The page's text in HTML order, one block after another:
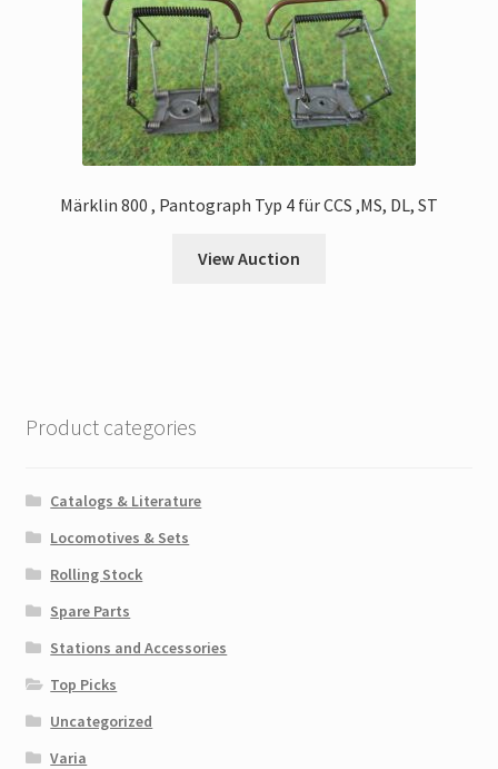
Märklin 800 , Pantograph Typ 4 für CCS ,MS, DL, ST
View Auction
Product categories
Catalogs & Literature
Locomotives & Sets
Rolling Stock
Spare Parts
Stations and Accessories
Top Picks
Uncategorized
Varia